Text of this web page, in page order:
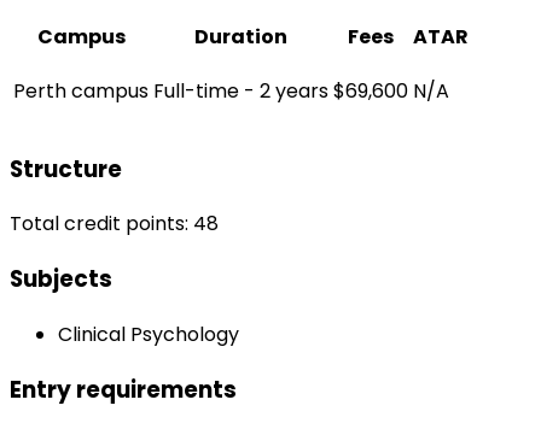
Campus
Duration Fees
ATAR
Perth campus Full-time - 2 years$69,600 N/A
Structure
Total credit points: 48
Subjects
Clinical Psychology
Entry requirements